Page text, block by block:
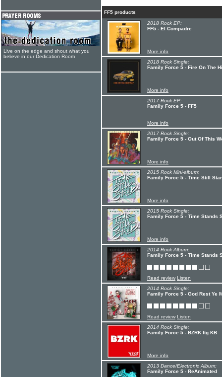
FF5 products
2018 Rock EP:
FF5 - El Compadre
More info
2018 Rock Single:
Family Force 5 - Fire On The
More info
2017 Rock EP:
Family Force 5 - FF5
More info
2017 Rock Single:
Family Force 5 - Out Of This
More info
2015 Rock Mini-album:
Family Force 5 - Time Still
More info
2015 Rock Single:
Family Force 5 - Time Stands
More info
2014 Rock Album:
Family Force 5 - Time Stands
Read review Listen
2014 Rock Single:
Family Force 5 - God Rest Ye
Read review Listen
2014 Rock Single:
Family Force 5 - BZRK ftg KB
More info
2013 Dance/Electronic Album:
Family Force 5 - ReAnimated
Live on the edge and shout what you
believe in our Dedication Room